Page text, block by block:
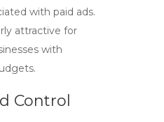
with paid ads.
attractive for
with
Control